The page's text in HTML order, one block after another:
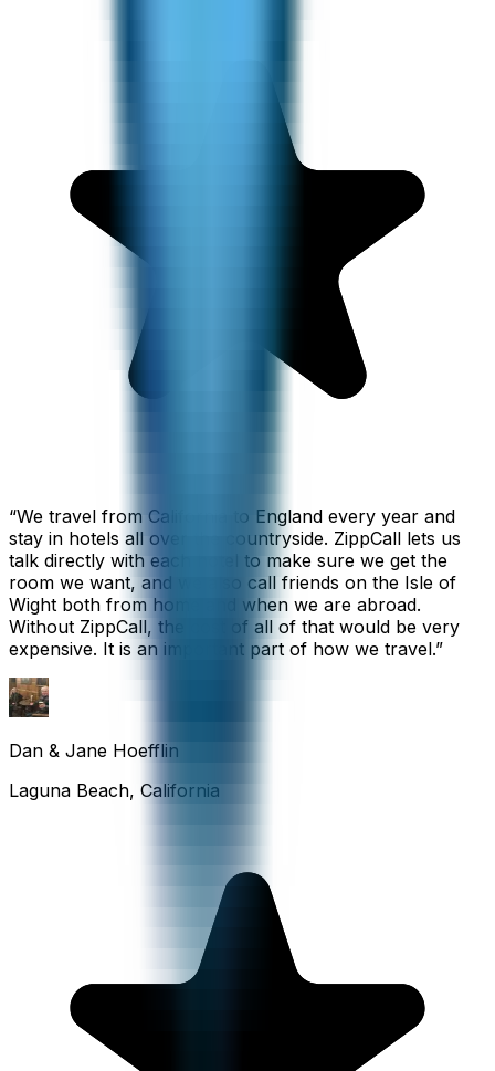
“We travel from California to England every year and
stay in hotels all over the countryside. ZippCall lets us
talk directly with each hotel to make sure we get the
room we want, and we also call friends on the Isle of
Wight both from home and when we are abroad.
Without ZippCall, the cost of all of that would be very
expensive. It is an important part of how we travel.”
Dan & Jane Hoefflin
Laguna Beach, California